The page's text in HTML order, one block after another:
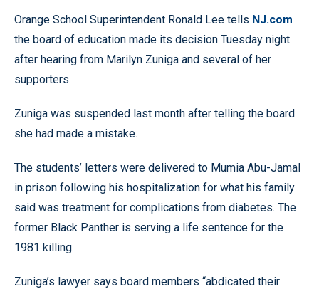
Orange School Superintendent Ronald Lee tells NJ.com
the board of education made its decision Tuesday night
after hearing from Marilyn Zuniga and several of her
supporters.
Zuniga was suspended last month after telling the board
she had made a mistake.
The students’ letters were delivered to Mumia Abu-Jamal
in prison following his hospitalization for what his family
said was treatment for complications from diabetes. The
former Black Panther is serving a life sentence for the
1981 killing.
Zuniga’s lawyer says board members “abdicated their